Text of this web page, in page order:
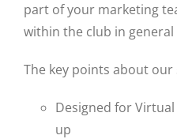
part of your marketing
within the club in
The key points about
Designed for
up